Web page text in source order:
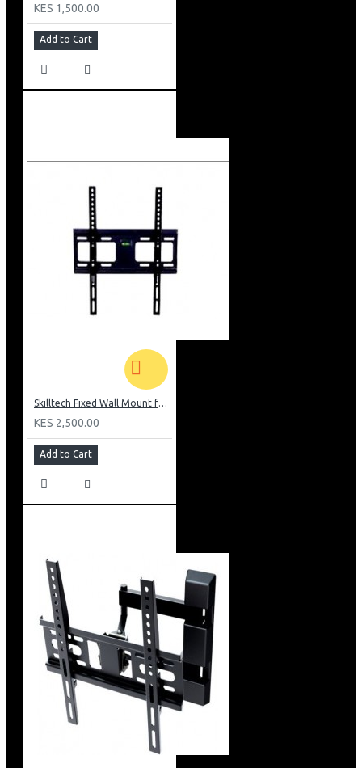
KES 1,500.00
Add to Cart
Skilltech Fixed Wall Mount for 26inch-52 inch Screen
KES 2,500.00
Add to Cart